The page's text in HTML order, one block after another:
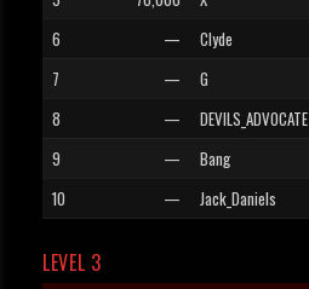
6
— Clyde
7
— G
8
— DEVILS_ADVOCATE
9
— Bang
10
— Jack_Daniels
LEVEL 3